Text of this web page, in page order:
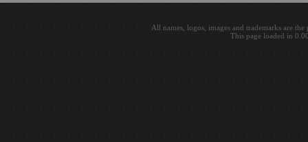
All names, logos, images and trademarks are
This page loaded in